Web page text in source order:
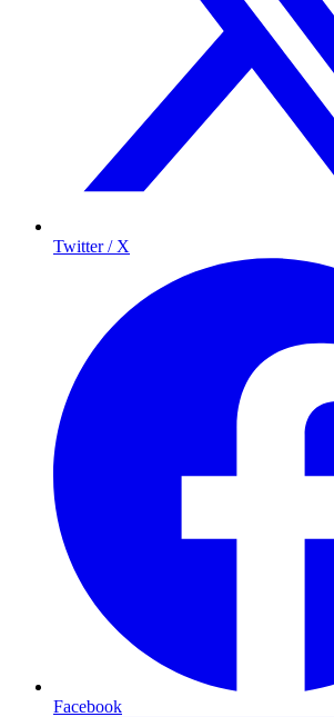
Twitter / X
Facebook